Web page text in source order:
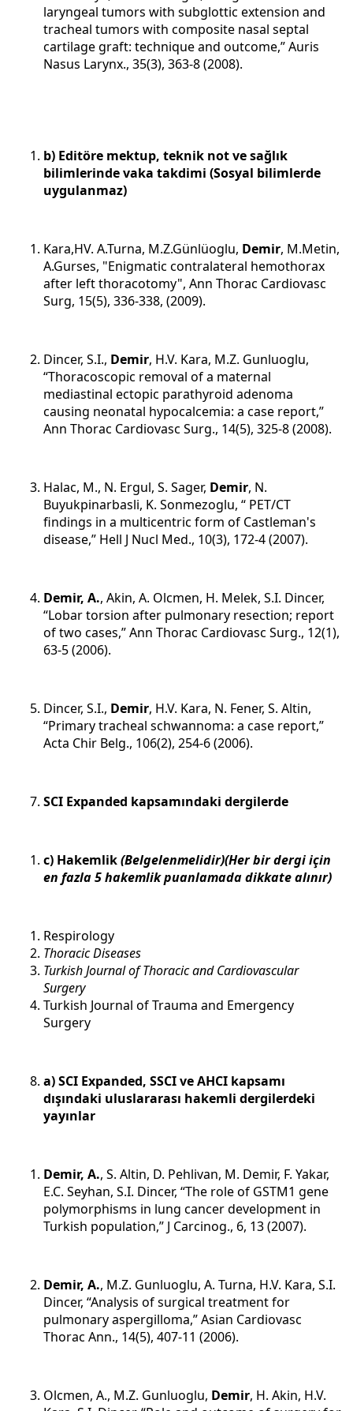
laryngeal tumors with subglottic extension and
tracheal tumors with composite nasal septal
cartilage graft: technique and outcome,” Auris
Nasus Larynx., 35(3), 363-8 (2008).
b) Editöre mektup, teknik not ve sağlık
bilimlerinde vaka takdimi (Sosyal bilimlerde
uygulanmaz)
Kara,HV. A.Turna, M.Z.Günlüoglu, Demir, M.Metin,
A.Gurses, "Enigmatic contralateral hemothorax
after left thoracotomy", Ann Thorac Cardiovasc
Surg, 15(5), 336-338, (2009).
Dincer, S.I., Demir, H.V. Kara, M.Z. Gunluoglu,
“Thoracoscopic removal of a maternal
mediastinal ectopic parathyroid adenoma
causing neonatal hypocalcemia: a case report,”
Ann Thorac Cardiovasc Surg., 14(5), 325-8 (2008).
Halac, M., N. Ergul, S. Sager, Demir, N.
Buyukpinarbasli, K. Sonmezoglu, “ PET/CT
findings in a multicentric form of Castleman's
disease,” Hell J Nucl Med., 10(3), 172-4 (2007).
Demir, A., Akin, A. Olcmen, H. Melek, S.I. Dincer,
“Lobar torsion after pulmonary resection; report
of two cases,” Ann Thorac Cardiovasc Surg., 12(1),
63-5 (2006).
Dincer, S.I., Demir, H.V. Kara, N. Fener, S. Altin,
“Primary tracheal schwannoma: a case report,”
Acta Chir Belg., 106(2), 254-6 (2006).
SCI Expanded kapsamındaki dergilerde
c) Hakemlik(Belgelenmelidir)(Her bir dergi için
en fazla 5 hakemlik puanlamada dikkate alınır)
Respirology
Thoracic Diseases
Turkish Journal of Thoracic and Cardiovascular
Surgery
Turkish Journal of Trauma and Emergency
Surgery
a) SCI Expanded, SSCI ve AHCI kapsamı
dışındaki uluslararası hakemli dergilerdeki
yayınlar
Demir, A., S. Altin, D. Pehlivan, M. Demir, F. Yakar,
E.C. Seyhan, S.I. Dincer, “The role of GSTM1 gene
polymorphisms in lung cancer development in
Turkish population,” J Carcinog., 6, 13 (2007).
Demir, A., M.Z. Gunluoglu, A. Turna, H.V. Kara, S.I.
Dincer, “Analysis of surgical treatment for
pulmonary aspergilloma,” Asian Cardiovasc
Thorac Ann., 14(5), 407-11 (2006).
Olcmen, A., M.Z. Gunluoglu, Demir, H. Akin, H.V.